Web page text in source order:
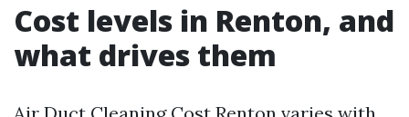
Cost levels in Renton, and
what drives them